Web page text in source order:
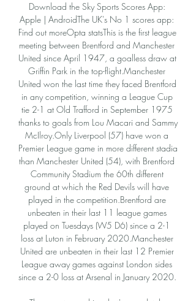
Download the Sky Sports Scores App:
Apple | AndroidThe UK's No 1 scores app:
Find out moreOpta statsThis is the first league
meeting between Brentford and Manchester
United since April 1947, a goalless draw at
Griffin Park in the top-flight.Manchester
United won the last time they faced Brentford
in any competition, winning a League Cup
tie 2-1 at Old Trafford in September 1975
thanks to goals from Lou Macari and Sammy
McIlroy.Only Liverpool (57) have won a
Premier League game in more different stadia
than Manchester United (54), with Brentford
Community Stadium the 60th different
ground at which the Red Devils will have
played in the competition.Brentford are
unbeaten in their last 11 league games
played on Tuesdays (W5 D6) since a 2-1
loss at Luton in February 2020.Manchester
United are unbeaten in their last 12 Premier
League away games against London sides
since a 2-0 loss at Arsenal in January 2020.